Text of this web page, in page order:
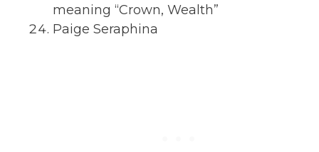
meaning “Crown, Wealth”
Paige Seraphina